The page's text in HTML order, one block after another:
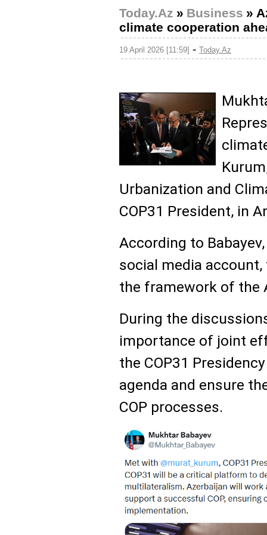
Today.Az » Business »
climate cooperation
19 April 2026 [11:59] - Today.Az
Urbanization and
COP31 President, in
According to
social media
the framework of the
During the
importance of joint
the COP31
agenda and ensure
COP processes.